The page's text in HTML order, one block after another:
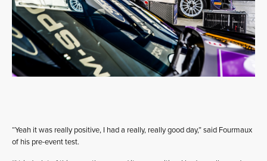
“Yeah it was really positive, I had a really, really good day,” said Fourmaux
of his pre-event test.